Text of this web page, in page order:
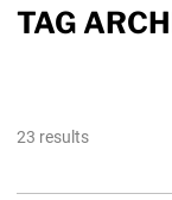
TAG
23 results